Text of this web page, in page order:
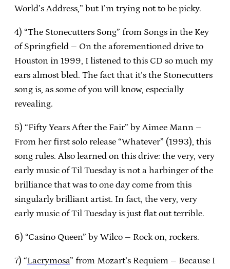
World’s Address,” but I’m trying not to be picky.
4) “The Stonecutters Song” from Songs in the Key
of Springfield – On the aforementioned drive to
Houston in 1999, I listened to this CD so much my
ears almost bled. The fact that it’s the Stonecutters
song is, as some of you will know, especially
revealing.
5) “Fifty Years After the Fair” by Aimee Mann –
From her first solo release “Whatever” (1993), this
song rules. Also learned on this drive: the very, very
early music of Til Tuesday is not a harbinger of the
brilliance that was to one day come from this
singularly brilliant artist. In fact, the very, very
early music of Til Tuesday is just flat out terrible.
6) “Casino Queen” by Wilco – Rock on, rockers.
7) “Lacrymosa” from Mozart’s Requiem – Because I